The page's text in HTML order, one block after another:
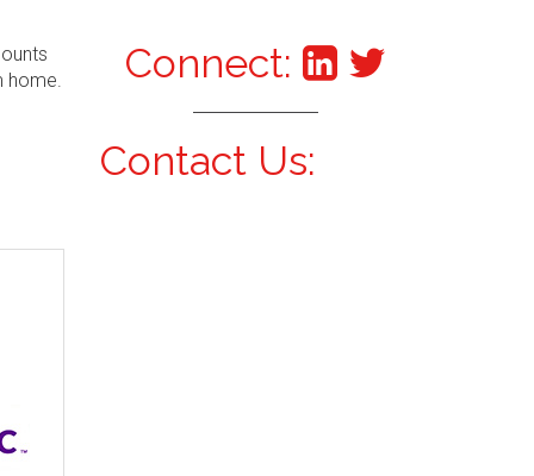
home.
Connect:
Contact Us: